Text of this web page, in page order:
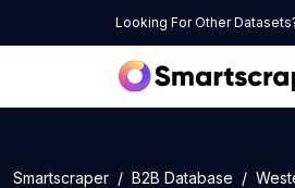
Looking For Other
Smartscraper B2B Database